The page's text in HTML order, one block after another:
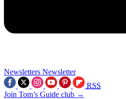
Newsletters Newsletter
RSS
Join Tom’s Guide club →